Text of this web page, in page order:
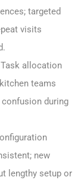
targeted
visits
Task allocation
teams
during
new
lengthy setup or